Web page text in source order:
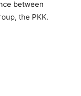
between
the PKK.